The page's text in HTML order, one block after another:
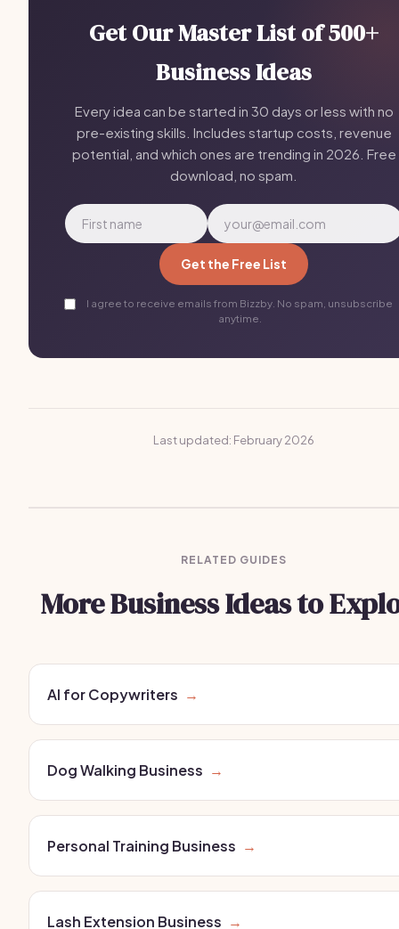
Get Our Master List of 500+
Business Ideas
Every idea can be started in 30 days or less with no
pre-existing skills. Includes startup costs, revenue
potential, and which ones are trending in 2026. Free
download, no spam.
Get the Free List
I agree to receive emails from Bizzby. No spam, unsubscribe
anytime.
Last updated: February 2026
RELATED GUIDES
More Business Ideas to
AI for Copywriters →
Dog Walking Business →
Personal Training Business →
Lash Extension Business →